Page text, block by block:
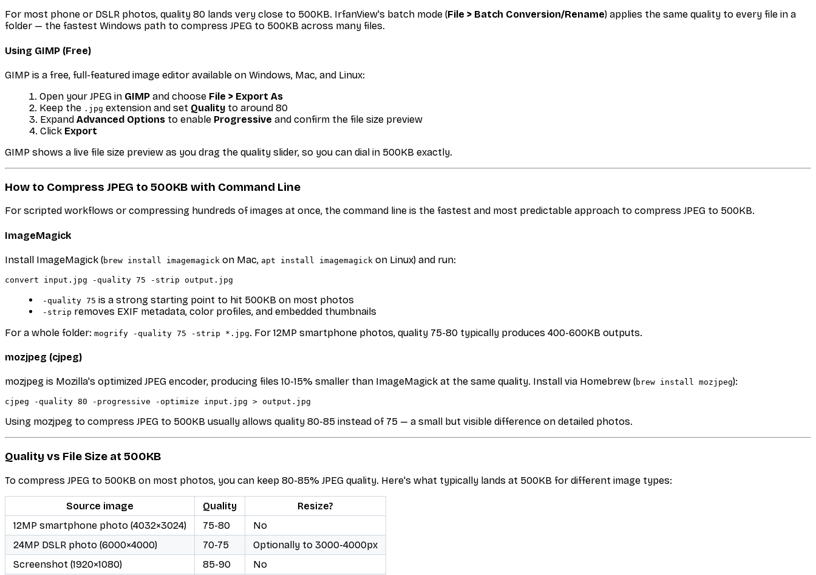
For most phone or DSLR photos, quality 80 lands very close to 500KB. IrfanView's batch mode (File > Batch Conversion/Rename) applies the same quality to every file in a
folder — the fastest Windows path to compress JPEG to 500KB across many files.
Using GIMP (Free)
GIMP is a free, full-featured image editor available on Windows, Mac, and Linux:
Open your JPEG in GIMP and choose File > Export As
Keep the .jpg extension and set Quality to around 80
Expand Advanced Options to enable Progressive and confirm the file size preview
Click Export
GIMP shows a live file size preview as you drag the quality slider, so you can dial in 500KB exactly.
How to Compress JPEG to 500KB with Command Line
For scripted workflows or compressing hundreds of images at once, the command line is the fastest and most predictable approach to compress JPEG to 500KB.
ImageMagick
Install ImageMagick (brew install imagemagick on Mac, apt install imagemagick on Linux) and run:
-quality 75 is a strong starting point to hit 500KB on most photos
-strip removes EXIF metadata, color profiles, and embedded thumbnails
For a whole folder: mogrify -quality 75 -strip *.jpg. For 12MP smartphone photos, quality 75-80 typically produces 400-600KB outputs.
mozjpeg (cjpeg)
mozjpeg is Mozilla's optimized JPEG encoder, producing files 10-15% smaller than ImageMagick at the same quality. Install via Homebrew (brew install mozjpeg):
Using mozjpeg to compress JPEG to 500KB usually allows quality 80-85 instead of 75 — a small but visible difference on detailed photos.
Quality vs File Size at 500KB
To compress JPEG to 500KB on most photos, you can keep 80-85% JPEG quality. Here's what typically lands at 500KB for different image types:
Source image Quality
Resize?
12MP smartphone photo (4032×3024)
75-80
No
24MP DSLR photo (6000×4000)
70-75
Optionally to 3000-4000px
Screenshot (1920×1080)
85-90 No